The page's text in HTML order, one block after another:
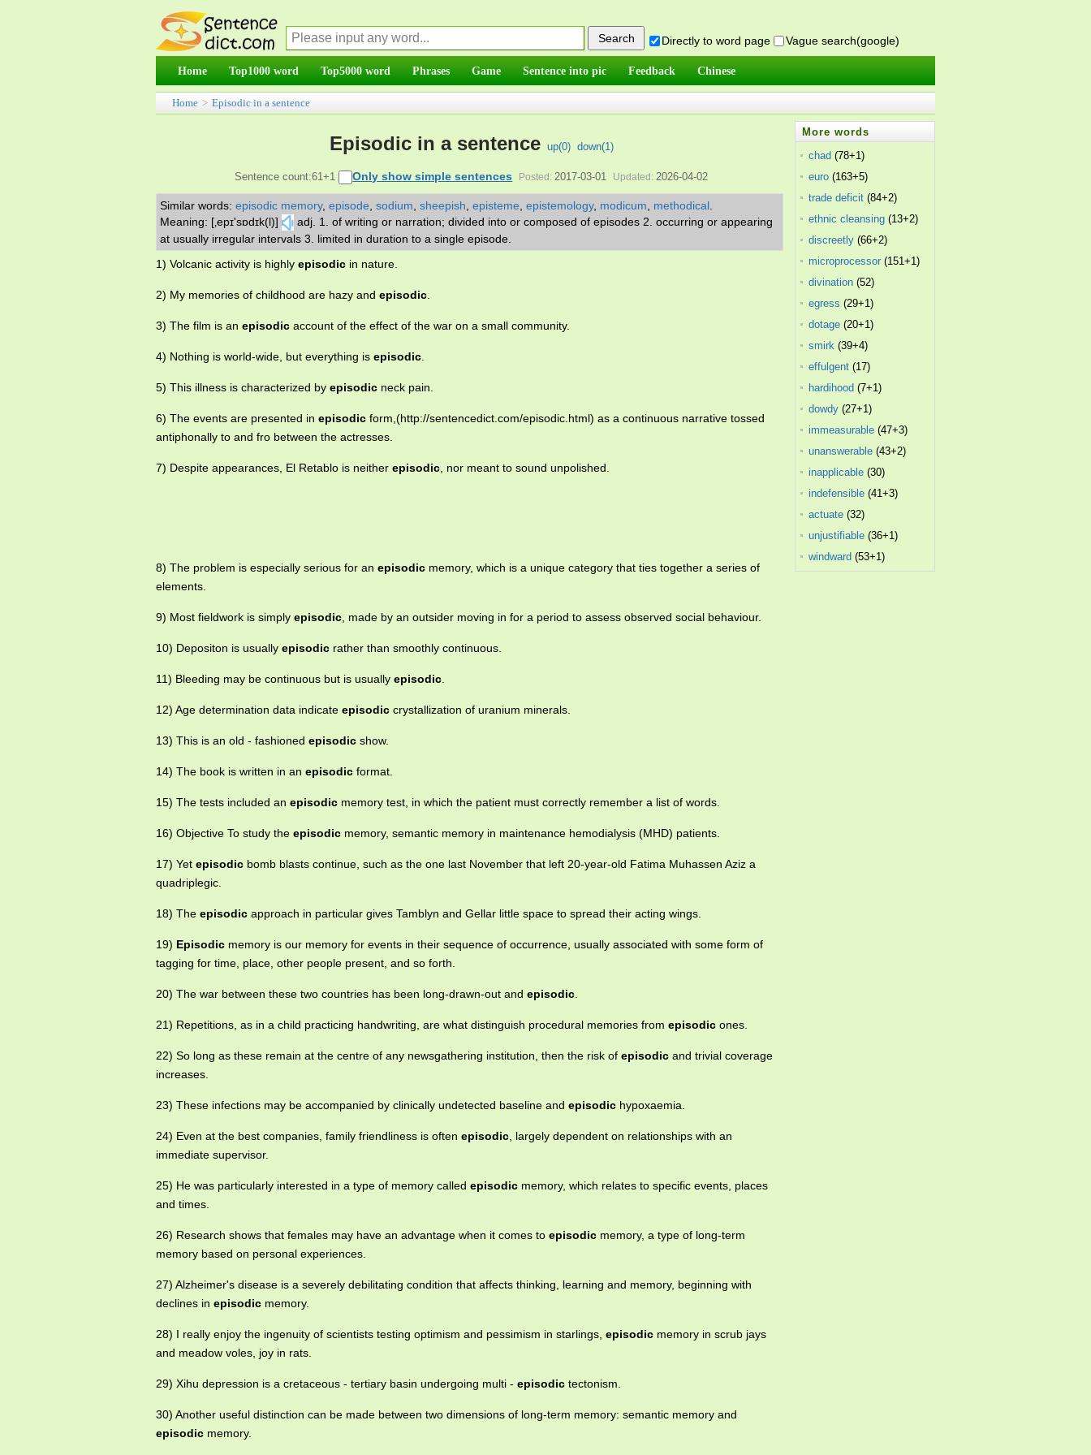
Directly to word page Vague search(google)
Home Top1000 word Top5000 word Phrases Game Sentence into pic Feedback Chinese
Home > Episodic in a sentence
Episodic in a sentence up(0) down(1)
Sentence count:61+1 Only show simple sentences Posted: 2017-03-01 Updated: 2026-04-02
Similar words: episodic memory, episode sodium sheepish episteme epistemology, modicum methodical
Meaning: [‚epɪ'sɒdɪk(l)]
adj. 1. of writing or narration; divided into or composed of episodes 2. occurring or appearing
at usually irregular intervals 3. limited in duration to a single episode.
1) Volcanic activity is highly episodic in nature.
2) My memories of childhood are hazy and episodic.
3) The film is an episodic account of the effect of the war on a small community.
4) Nothing is world-wide, but everything is episodic.
5) This illness is characterized by episodic neck pain.
6) The events are presented in episodic form,(http://sentencedict.com/episodic.html) as a continuous narrative tossed
antiphonally to and fro between the actresses.
7) Despite appearances, El Retablo is neither episodic, nor meant to sound unpolished.
8) The problem is especially serious for an episodic memory, which is a unique category that ties together a series of
elements.
9) Most fieldwork is simply episodic, made by an outsider moving in for a period to assess observed social behaviour.
10) Depositon is usually episodic rather than smoothly continuous.
11) Bleeding may be continuous but is usually episodic.
12) Age determination data indicate episodic crystallization of uranium minerals.
13) This is an old - fashioned episodic show.
14) The book is written in an episodic format.
15) The tests included an episodic memory test, in which the patient must correctly remember a list of words.
16) Objective To study the episodic memory, semantic memory in maintenance hemodialysis (MHD) patients.
17) Yet episodic bomb blasts continue, such as the one last November that left 20-year-old Fatima Muhassen Aziz a
quadriplegic.
18) The episodic approach in particular gives Tamblyn and Gellar little space to spread their acting wings.
19) Episodic memory is our memory for events in their sequence of occurrence, usually associated with some form of
tagging for time, place, other people present, and so forth.
20) The war between these two countries has been long-drawn-out and episodic.
21) Repetitions, as in a child practicing handwriting, are what distinguish procedural memories from episodic ones.
22) So long as these remain at the centre of any newsgathering institution, then the risk of episodic and trivial coverage
increases.
23) These infections may be accompanied by clinically undetected baseline and episodic hypoxaemia.
24) Even at the best companies, family friendliness is often episodic, largely dependent on relationships with an
immediate supervisor.
25) He was particularly interested in a type of memory called episodic memory, which relates to specific events, places
and times.
26) Research shows that females may have an advantage when it comes to episodic memory, a type of long-term
memory based on personal experiences.
27) Alzheimer's disease is a severely debilitating condition that affects thinking, learning and memory, beginning with
declines in episodic memory.
28) I really enjoy the ingenuity of scientists testing optimism and pessimism in starlings, episodic memory in scrub jays
and meadow voles, joy in rats.
29) Xihu depression is a cretaceous - tertiary basin undergoing multi - episodic tectonism.
30) Another useful distinction can be made between two dimensions of long-term memory: semantic memory and
episodic memory.
More words
chad (78+1)
euro (163+5)
trade deficit (84+2)
ethnic cleansing (13+2)
discreetly (66+2)
microprocessor (151+1)
divination (52)
egress (29+1)
dotage (20+1)
smirk (39+4)
effulgent (17)
hardihood (7+1)
dowdy (27+1)
immeasurable (47+3)
unanswerable (43+2)
inapplicable (30)
indefensible (41+3)
actuate (32)
unjustifiable (36+1)
windward (53+1)